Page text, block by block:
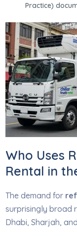
Practice)
Who Uses
Rental in
The demand for
surprisingly broad
Dhabi, Sharjah,